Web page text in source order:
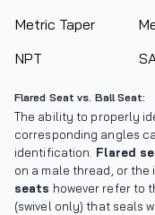
Metric Taper
NPT
Flared Seat vs. Ball Seat:
The ability to properly
corresponding angles
identification. Flared
on a male thread, or
seats however refer to
(swivel only) that seals